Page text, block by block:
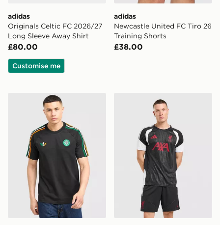
adidas
Originals Celtic FC 2026/27
Long Sleeve Away Shirt
£80.00
Customise me
adidas
Newcastle United FC Tiro 26
Training Shorts
£38.00
adidas Originals Celtic FC Irish Origins T-Shirt
adidas Liverpool FC Tiro